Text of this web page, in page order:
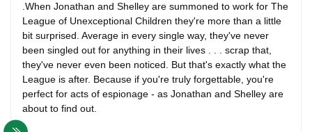
.When Jonathan and Shelley are summoned to work for The
League of Unexceptional Children they're more than a little
bit surprised. Average in every single way, they've never
been singled out for anything in their lives . . . scrap that,
they've never even been noticed. But that's exactly what the
League is after. Because if you're truly forgettable, you're
perfect for acts of espionage - as Jonathan and Shelley are
about to find out.